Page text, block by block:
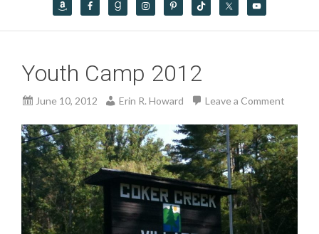
Youth Camp 2012
June 10, 2012 Erin R. Howard Leave a Comment